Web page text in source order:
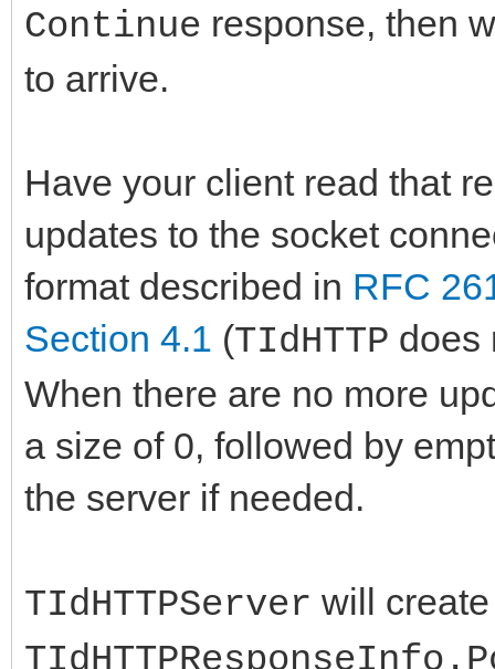
Continue response, then
to arrive.
Have your client read that
updates to the socket
format described in RFC
Section 4.1 (TIdHTTP does
When there are no more
a size of 0, followed by
the server if needed.
TIdHTTPServer will